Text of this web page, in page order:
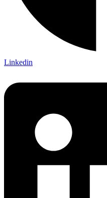
Linkedin